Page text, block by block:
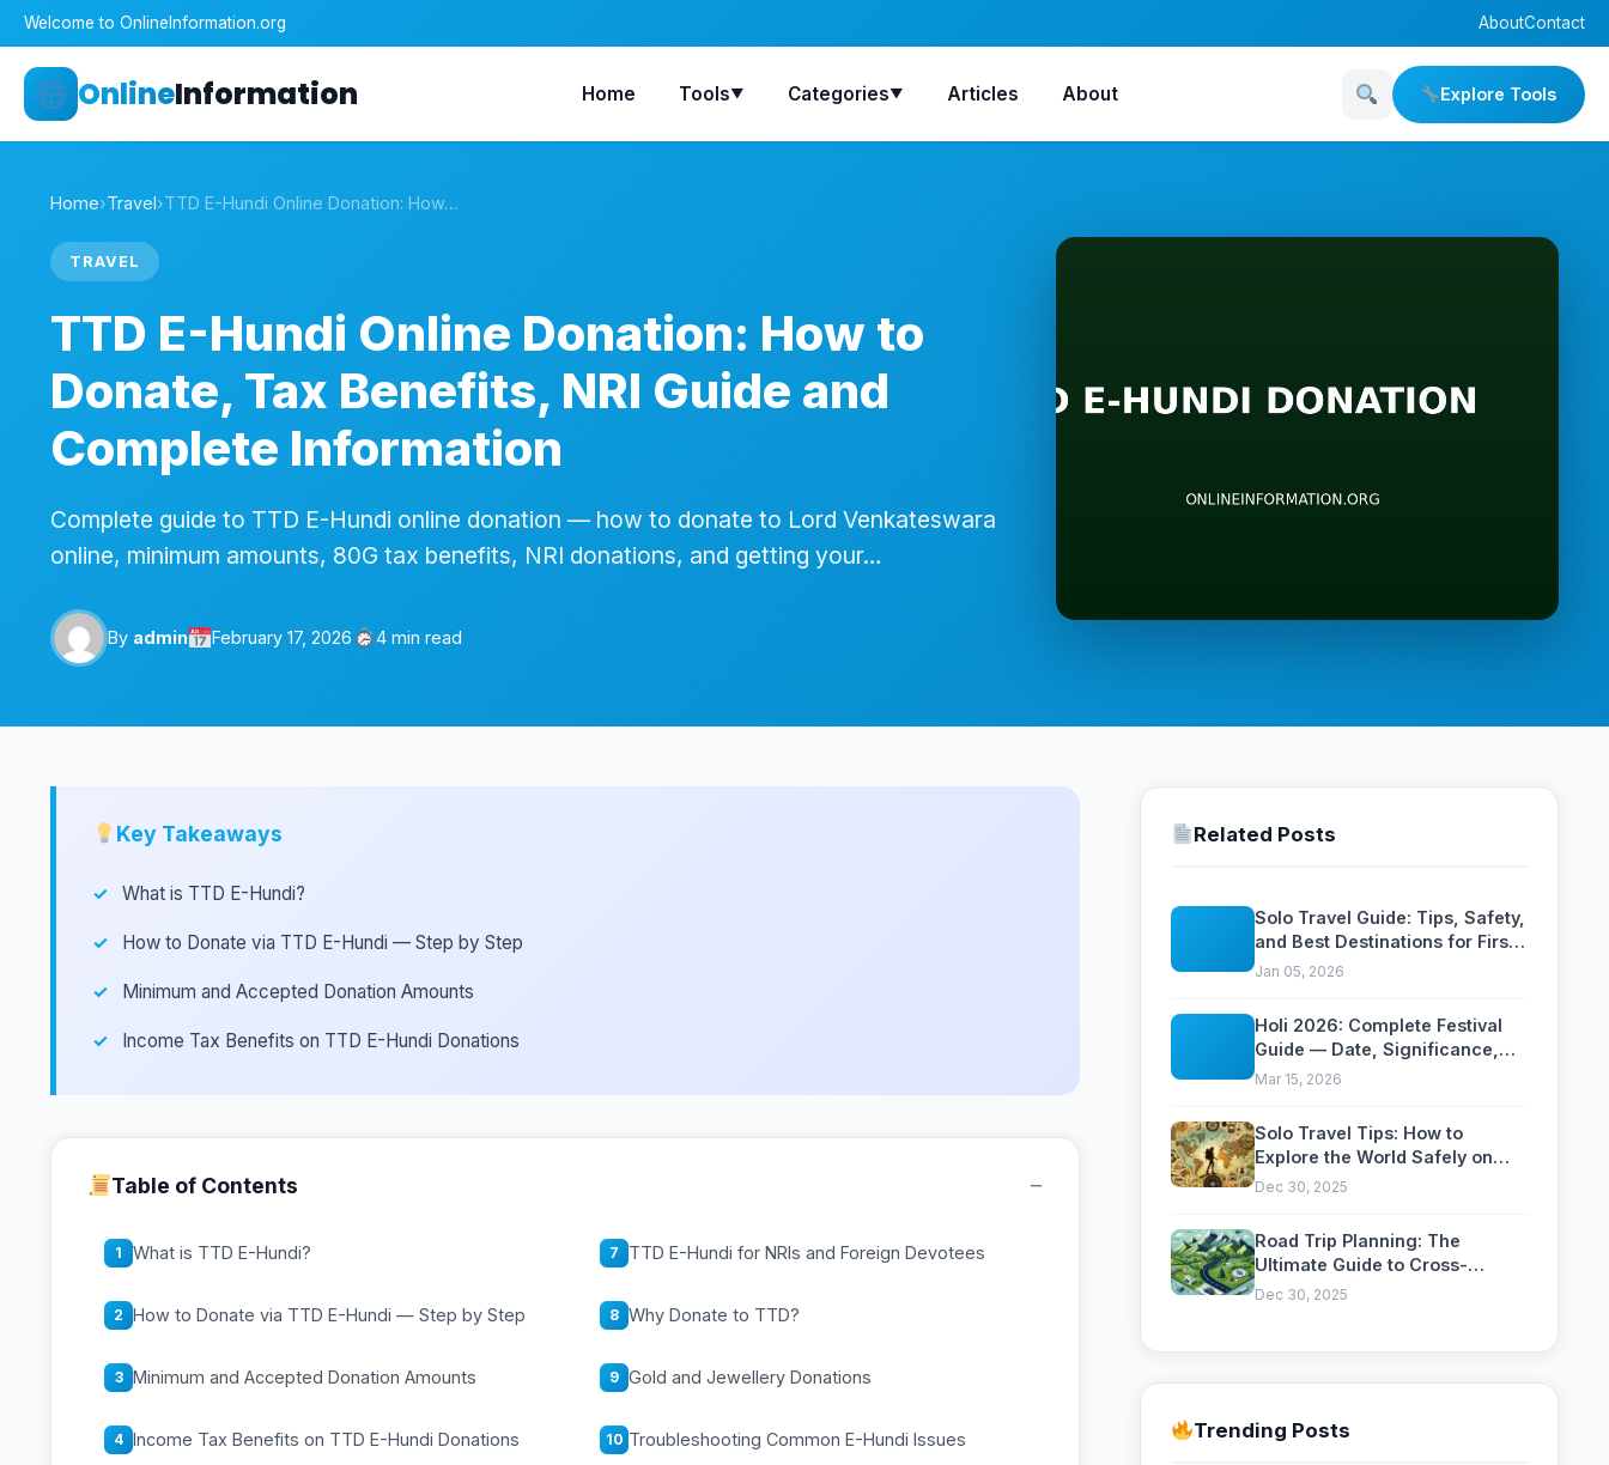
Welcome to OnlineInformation.org AboutContact
OnlineInformation Home Tools▼ Categories▼ Articles About Explore Tools
Home›Travel›TTD E-Hundi Online Donation: How…
TRAVEL
TTD E-Hundi Online Donation: How to
Donate, Tax Benefits, NRI Guide and
Complete Information
Complete guide to TTD E-Hundi online donation — how to donate to Lord Venkateswara
online, minimum amounts, 80G tax benefits, NRI donations, and getting your…
By admin February 17, 2026 4 min read
Key Takeaways
What is TTD E-Hundi?
How to Donate via TTD E-Hundi — Step by Step
Minimum and Accepted Donation Amounts
Income Tax Benefits on TTD E-Hundi Donations
Table of Contents −
1 What is TTD E-Hundi?
2 How to Donate via TTD E-Hundi — Step by Step
3 Minimum and Accepted Donation Amounts
4 Income Tax Benefits on TTD E-Hundi Donations
7 TTD E-Hundi for NRIs and Foreign Devotees
8 Why Donate to TTD?
9 Gold and Jewellery Donations
10 Troubleshooting Common E-Hundi Issues
Related Posts
Solo Travel Guide: Tips, Safety,
and Best Destinations for First-
Time Solo Travelers
Jan 05, 2026
Holi 2026: Complete Festival
Guide — Date, Significance,
Celebrations, Colors and
Mar 15, 2026
Solo Travel Tips: How to
Explore the World Safely on
Your Own
Dec 30, 2025
Road Trip Planning: The
Ultimate Guide to Cross-
Country Adventures
Dec 30, 2025
Trending Posts